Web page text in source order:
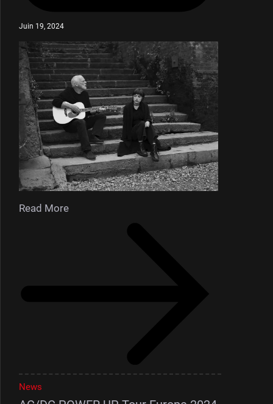
Juin 19, 2024
Read More
News